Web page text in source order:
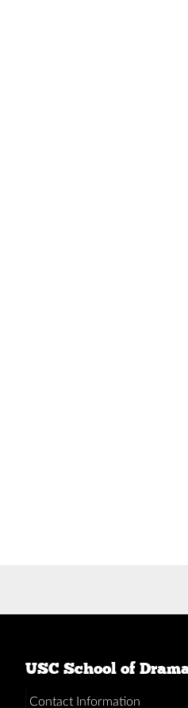
navigation
USC School of
Contact Information